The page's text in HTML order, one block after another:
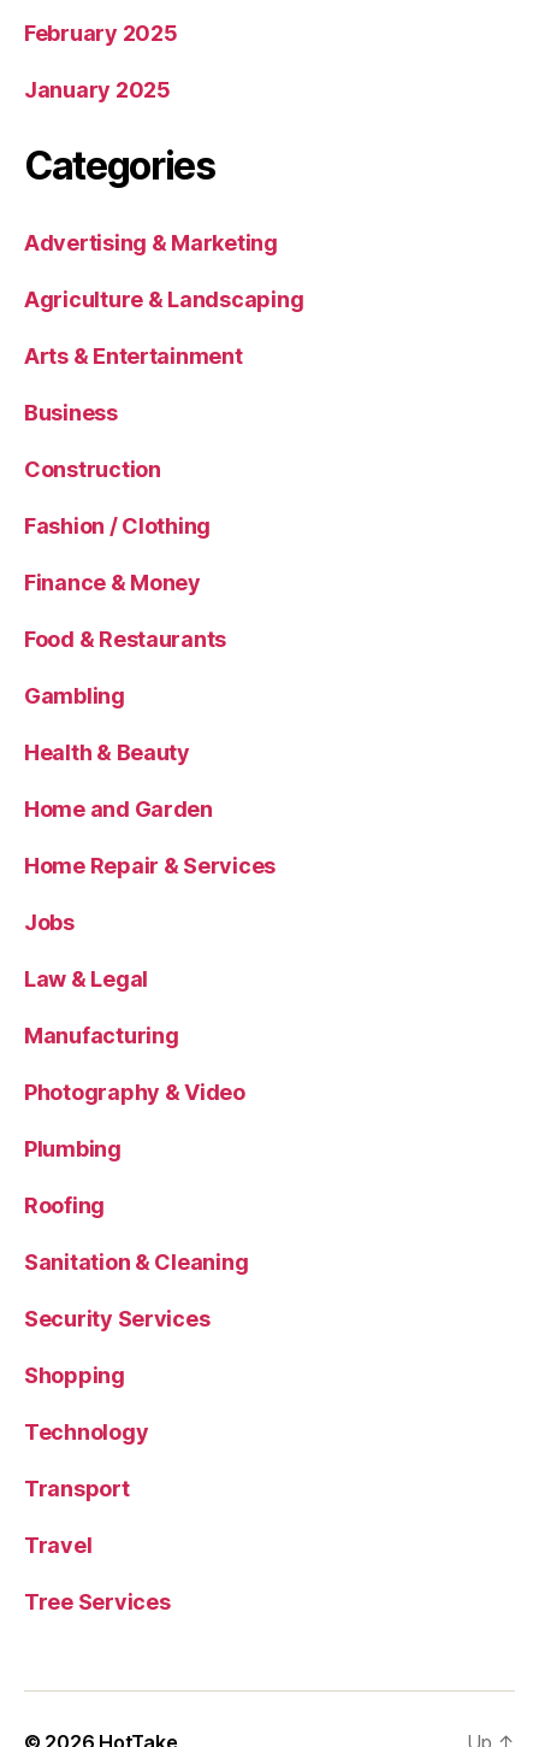
February 2025
January 2025
Categories
Advertising & Marketing
Agriculture & Landscaping
Arts & Entertainment
Business
Construction
Fashion / Clothing
Finance & Money
Food & Restaurants
Gambling
Health & Beauty
Home and Garden
Home Repair & Services
Jobs
Law & Legal
Manufacturing
Photography & Video
Plumbing
Roofing
Sanitation & Cleaning
Security Services
Shopping
Technology
Transport
Travel
Tree Services
© 2026 HotTake Up ↑